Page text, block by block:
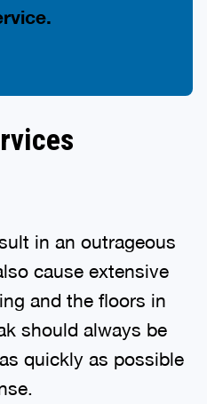
in an outrageous
cause extensive
and the floors in
should always be
quickly as possible